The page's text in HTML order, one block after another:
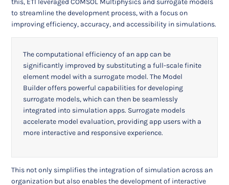
this, ETI leveraged COMSOL Multiphysics and surrogate models
to streamline the development process, with a focus on
improving efficiency, accuracy, and accessibility in simulations.
The computational efficiency of an app can be
significantly improved by substituting a full-scale finite
element model with a surrogate model. The Model
Builder offers powerful capabilities for developing
surrogate models, which can then be seamlessly
integrated into simulation apps. Surrogate models
accelerate model evaluation, providing app users with a
more interactive and responsive experience.
This not only simplifies the integration of simulation across an
organization but also enables the development of interactive